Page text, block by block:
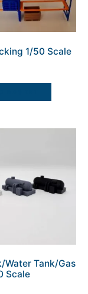
1/50 Scale
Water Tank/Gas
Scale